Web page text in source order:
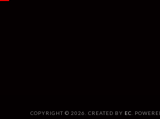
COPYRIGHT © 2026. CREATED BY EC .